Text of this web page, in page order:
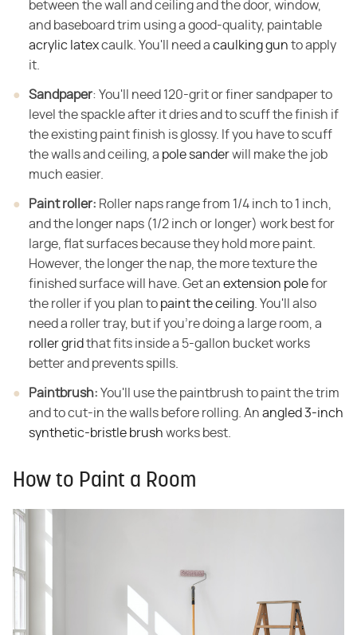
between the wall and ceiling and the door, window,
and baseboard trim using a good-quality, paintable
acrylic latexcaulk. You'll need a caulking gun to apply
it.
Sandpaper​: You'll need 120-grit or finer sandpaper to
level the spackle after it dries and to scuff the finish if
the existing paint finish is glossy. If you have to scuff
the walls and ceiling, a pole sanderwill make the job
much easier.
Paint roller: ​ Roller naps range from 1/4 inch to 1 inch,
and the longer naps (1/2 inch or longer) work best for
large, flat surfaces because they hold more paint.
However, the longer the nap, the more texture the
finished surface will have. Get an extension polefor
the roller if you plan to paint the ceiling . You'll also
need a roller tray, but if you're doing a large room, a
roller gridthat fits inside a 5-gallon bucket works
better and prevents spills.
Paintbrush: ​ You'll use the paintbrush to paint the trim
and to cut-in the walls before rolling. An angled 3-inch
synthetic-bristle brush works best.
How to Paint a Room